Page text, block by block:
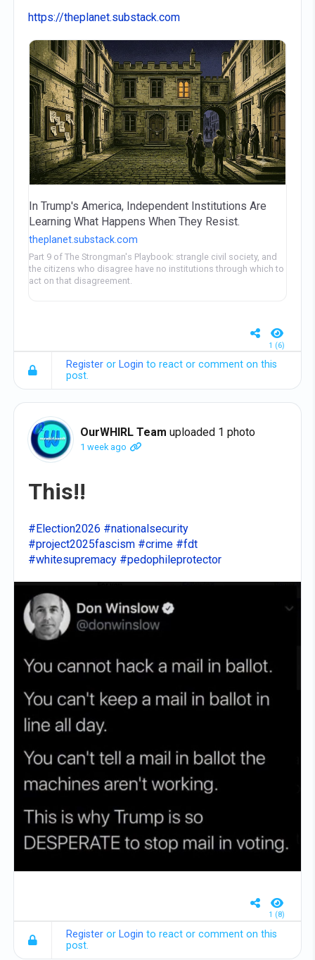
https://theplanet.substack.com
In Trump's America, Independent Institutions Are
Learning What Happens When They Resist.
theplanet.substack.com
Part 9 of The Strongman's Playbook: strangle civil society, and
the citizens who disagree have no institutions through which to
act on that disagreement.
1 (6)
Register or Login to react or comment on this
post.
OurWHIRL Team uploaded 1 photo
1 week ago
This!!
#Election2026 #nationalsecurity
#project2025fascism #crime #fdt
#whitesupremacy #pedophileprotector
1 (8)
Register or Login to react or comment on this
post.